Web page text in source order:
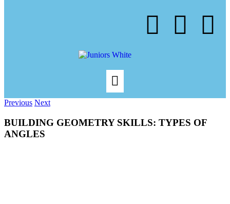
Previous Next
BUILDING GEOMETRY SKILLS: TYPES OF
ANGLES